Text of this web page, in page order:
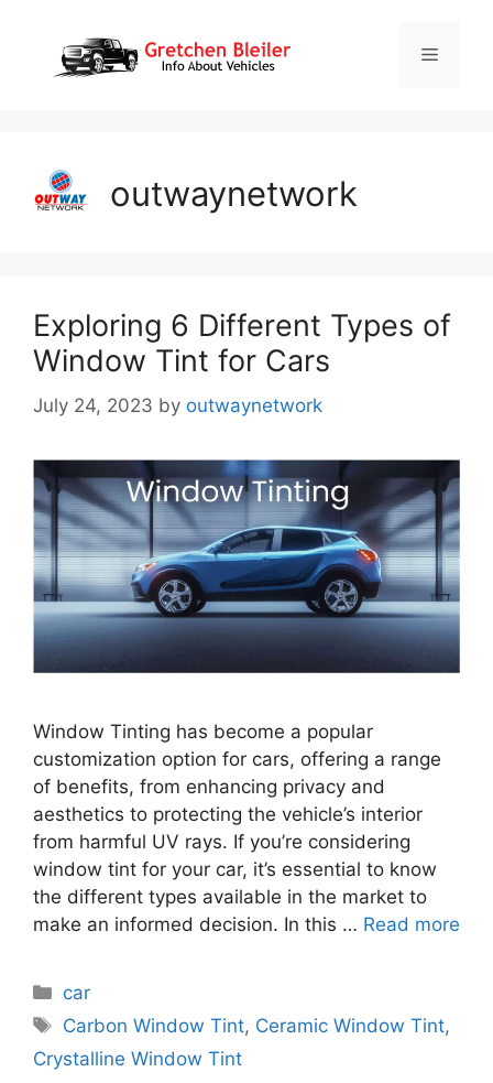
content
Menu
outwaynetwork
Exploring 6 Different Types of
Window Tint for Cars
July 24, 2023 by outwaynetwork
Window Tinting has become a popular
customization option for cars, offering a range
of benefits, from enhancing privacy and
aesthetics to protecting the vehicle’s interior
from harmful UV rays. If you’re considering
window tint for your car, it’s essential to know
the different types available in the market to
make an informed decision. In this … Read more
Categories
car
Tags
Carbon Window Tint, Ceramic Window Tint,
Crystalline Window Tint